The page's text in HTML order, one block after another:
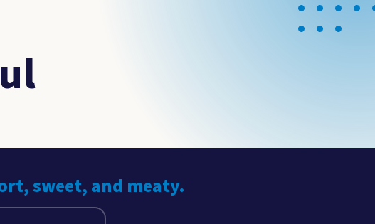
sweet, and meaty.